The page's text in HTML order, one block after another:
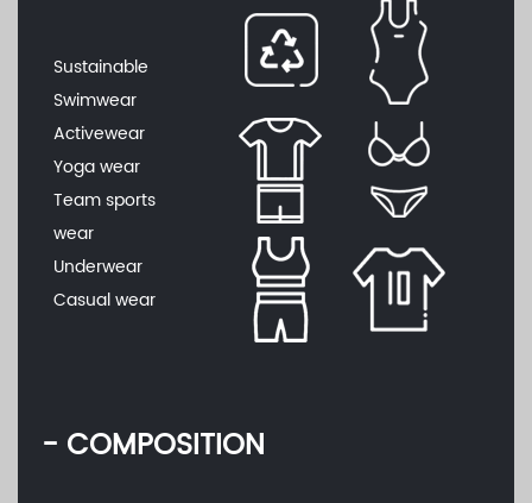
Sustainable
Swimwear
Activewear
Yoga wear
Team sports
wear
Underwear
Casual wear
- COMPOSITION